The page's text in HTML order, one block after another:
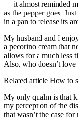
— it almost reminded
as the pepper goes.
in a pan to release its
My husband and I
a pecorino cream that
allows for a much less
Also, who doesn’t
Related article How to
My only qualm is that
my perception of the
that wasn’t the case for